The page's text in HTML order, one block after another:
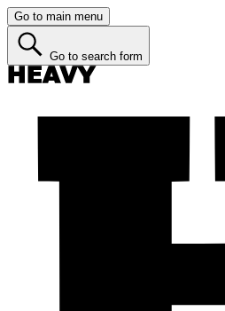
Go to main menu
Go to search form